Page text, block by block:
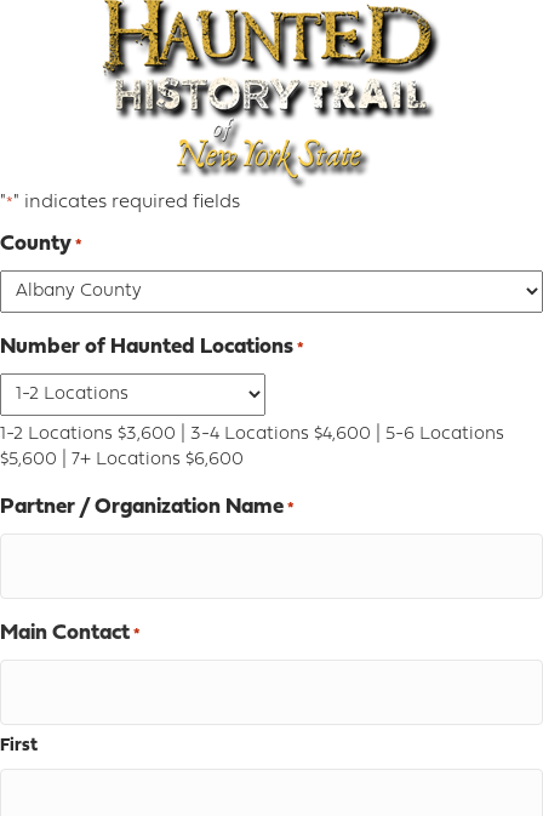
"*" indicates required fields
County *
Number of Haunted Locations *
1-2 Locations $3,600 | 3-4 Locations $4,600 | 5-6 Locations
$5,600 | 7+ Locations $6,600
Partner / Organization Name *
Main Contact *
First